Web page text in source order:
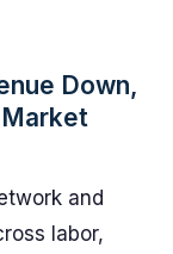
Down,
and
labor,